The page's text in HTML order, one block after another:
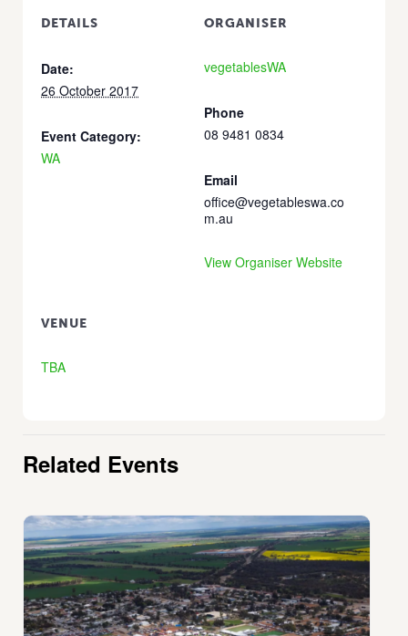
DETAILS
Date:
26 October 2017
Event Category:
WA
VENUE
TBA
ORGANISER
vegetablesWA
Phone
08 9481 0834
Email
office@vegetableswa.co
m.au
View Organiser Website
Related Events